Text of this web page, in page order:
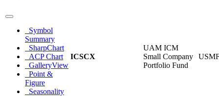
Symbol
Summary
SharpChart
ACP Chart
GalleryView
Point &
Figure
Seasonality
ICSCX
UAM ICM
Small Company
Portfolio Fund